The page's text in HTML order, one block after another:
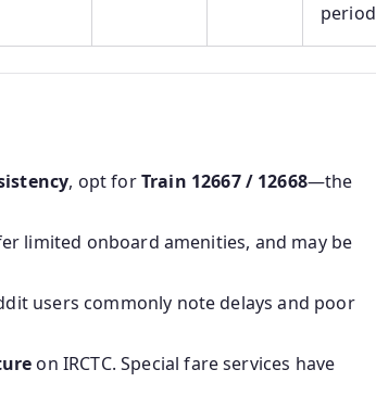
period
, opt forTrain 12667 / 12668—the
limited onboard amenities, and may be
users commonly note delays and poor
on IRCTC. Special fare services have